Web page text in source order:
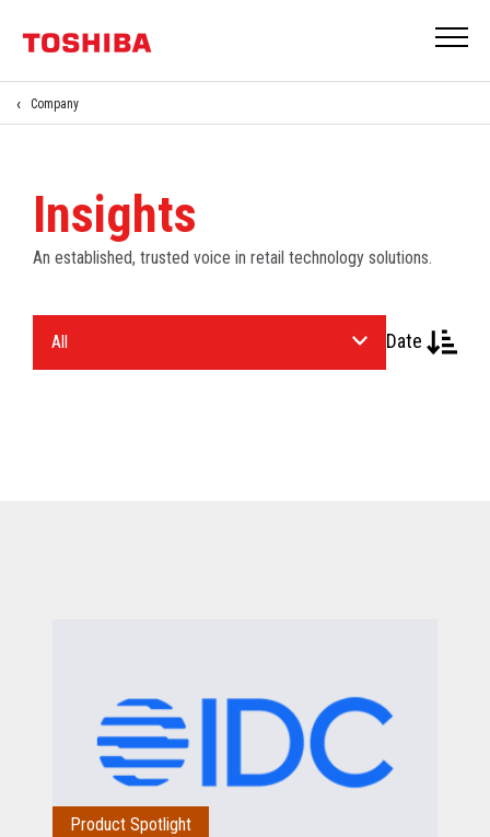
Company
Insights
An established, trusted voice in retail technology solutions.
Date
Product Spotlight